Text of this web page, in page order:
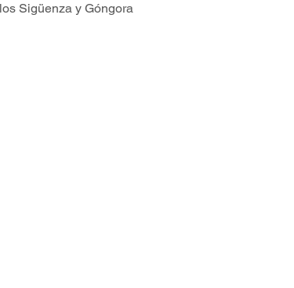
Sigüenza y Góngora